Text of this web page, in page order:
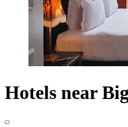
Hotels near